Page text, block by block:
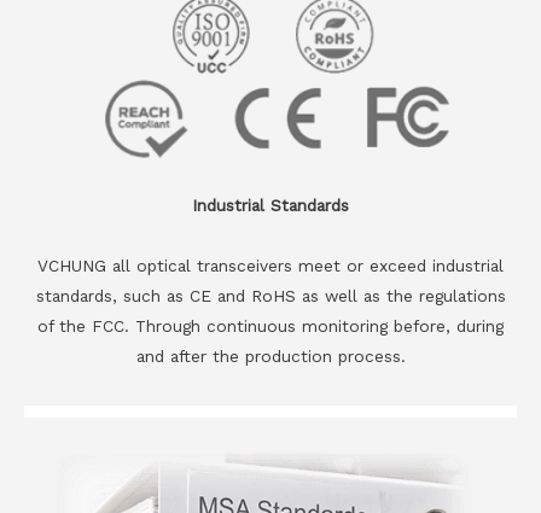
Industrial Standards
VCHUNG all optical transceivers meet or exceed industrial
standards, such as CE and RoHS as well as the regulations
of the FCC. Through continuous monitoring before, during
and after the production process.